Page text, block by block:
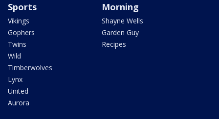
Sports
Vikings
Gophers
Twins
Wild
Timberwolves
Lynx
United
Aurora
Morning
Shayne Wells
Garden Guy
Recipes